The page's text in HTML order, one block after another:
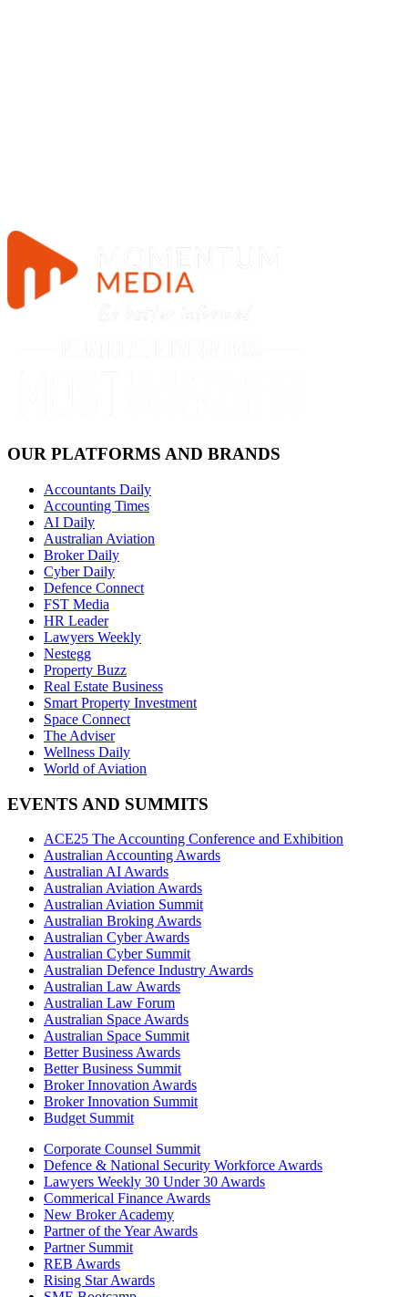
OUR PLATFORMS AND BRANDS
Accountants Daily
Accounting Times
AI Daily
Australian Aviation
Broker Daily
Cyber Daily
Defence Connect
FST Media
HR Leader
Lawyers Weekly
Nestegg
Property Buzz
Real Estate Business
Smart Property Investment
Space Connect
The Adviser
Wellness Daily
World of Aviation
EVENTS AND SUMMITS
ACE25 The Accounting Conference and Exhibition
Australian Accounting Awards
Australian AI Awards
Australian Aviation Awards
Australian Aviation Summit
Australian Broking Awards
Australian Cyber Awards
Australian Cyber Summit
Australian Defence Industry Awards
Australian Law Awards
Australian Law Forum
Australian Space Awards
Australian Space Summit
Better Business Awards
Better Business Summit
Broker Innovation Awards
Broker Innovation Summit
Budget Summit
Corporate Counsel Summit
Defence & National Security Workforce Awards
Lawyers Weekly 30 Under 30 Awards
Commerical Finance Awards
New Broker Academy
Partner of the Year Awards
Partner Summit
REB Awards
Rising Star Awards